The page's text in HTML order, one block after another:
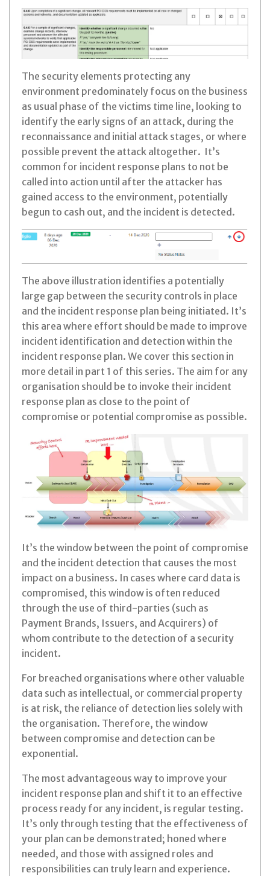
The security elements protecting any
environment predominately focus on the business
as usual phase of the victims time line, looking to
identify the early signs of an attack, during the
reconnaissance and initial attack stages, or where
possible prevent the attack altogether. It’s
common for incident response plans to not be
called into action until after the attacker has
gained access to the environment, potentially
begun to cash out, and the incident is detected.
The above illustration identifies a potentially
large gap between the security controls in place
and the incident response plan being initiated. It’s
this area where effort should be made to improve
incident identification and detection within the
incident response plan. We cover this section in
more detail in part 1 of this series. The aim for any
organisation should be to invoke their incident
response plan as close to the point of
compromise or potential compromise as possible.
It’s the window between the point of compromise
and the incident detection that causes the most
impact on a business. In cases where card data is
compromised, this window is often reduced
through the use of third-parties (such as
Payment Brands, Issuers, and Acquirers) of
whom contribute to the detection of a security
incident.
For breached organisations where other valuable
data such as intellectual, or commercial property
is at risk, the reliance of detection lies solely with
the organisation. Therefore, the window
between compromise and detection can be
exponential.
The most advantageous way to improve your
incident response plan and shift it to an effective
process ready for any incident, is regular testing.
It’s only through testing that the effectiveness of
your plan can be demonstrated; honed where
needed, and those with assigned roles and
responsibilities can truly learn and experience.